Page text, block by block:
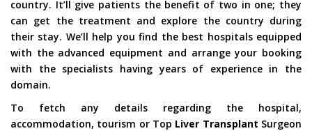
country. It’ll give patients the benefit of two in one; they
can get the treatment and explore the country during
their stay. We’ll help you find the best hospitals equipped
with the advanced equipment and arrange your booking
with the specialists having years of experience in the
domain.
To fetch any details regarding the hospital,
accommodation, tourism or Top Liver Transplant Surgeon